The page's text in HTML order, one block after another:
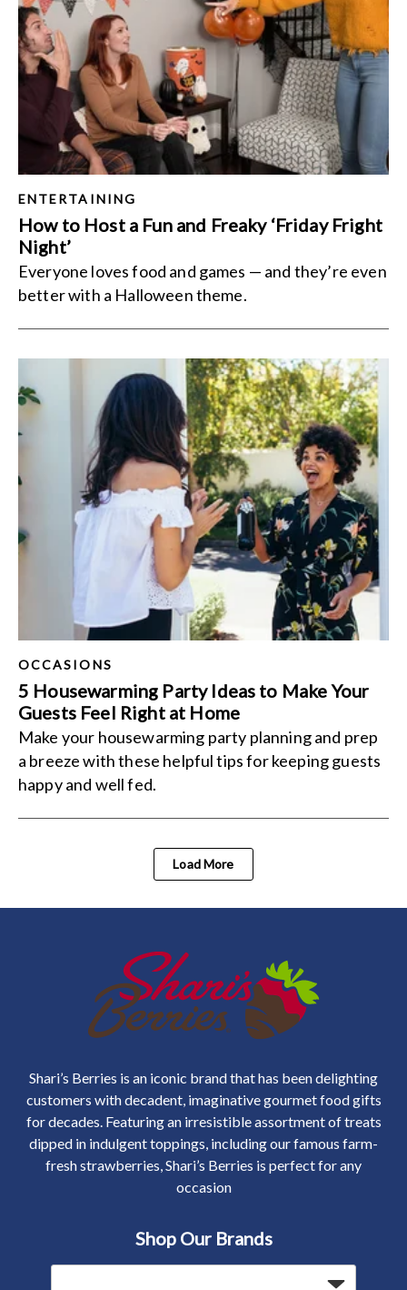
ENTERTAINING
How to Host a Fun and Freaky ‘Friday Fright
Night’
Everyone loves food and games — and they’re even
better with a Halloween theme.
OCCASIONS
5 Housewarming Party Ideas to Make Your
Guests Feel Right at Home
Make your housewarming party planning and prep
a breeze with these helpful tips for keeping guests
happy and well fed.
Load More
Shari’s Berries is an iconic brand that has been delighting
customers with decadent, imaginative gourmet food gifts
for decades. Featuring an irresistible assortment of treats
dipped in indulgent toppings, including our famous farm-
fresh strawberries, Shari’s Berries is perfect for any
occasion
Shop Our Brands